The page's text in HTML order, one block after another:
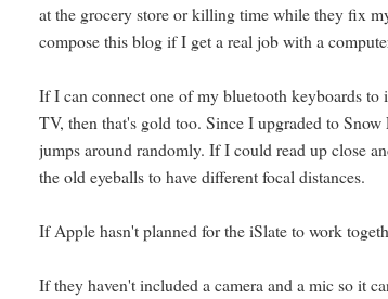
at the grocery store or killing time while they fix
compose this blog if I get a real job with a
If I can connect one of my bluetooth keyboards
TV, then that's gold too. Since I upgraded to
jumps around randomly. If I could read up close
the old eyeballs to have different focal distances.
If Apple hasn't planned for the iSlate to work
If they haven't included a camera and a mic so it